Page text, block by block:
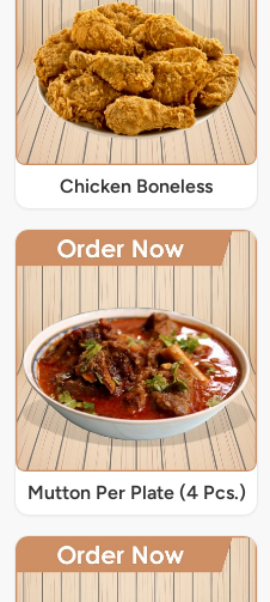
Chicken Boneless
Mutton Per Plate (4 Pcs.)